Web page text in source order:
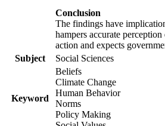
Conclusion
The findings have
hampers accurate
action and expects
Subject
Social Sciences
Keyword
Beliefs
Climate Change
Human Behavior
Norms
Policy Making